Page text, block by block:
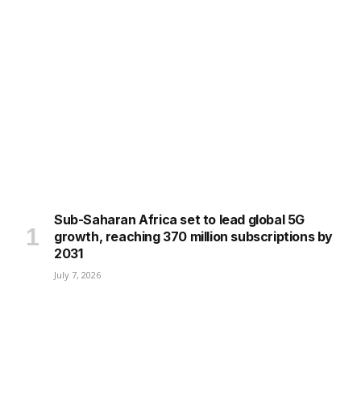
Sub-Saharan Africa set to lead global 5G
growth, reaching 370 million subscriptions by
2031
July 7, 2026